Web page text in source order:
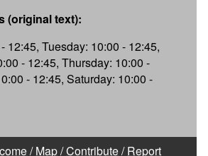
(original text):
12:45, Tuesday: 10:00 - 12:45,
- 12:45, Thursday: 10:00 -
- 12:45, Saturday: 10:00 -
/Map/Contribute/Report